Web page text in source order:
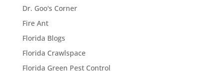
Dr. Goo's Corner
Fire Ant
Florida Blogs
Florida Crawlspace
Florida Green Pest Control